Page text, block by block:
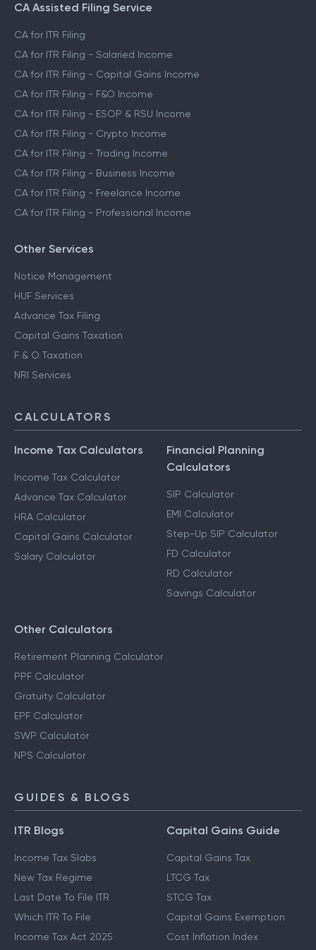
CA Assisted Filing Service
CA for ITR Filing
CA for ITR Filing - Salaried Income
CA for ITR Filing - Capital Gains Income
CA for ITR Filing - F&O Income
CA for ITR Filing - ESOP & RSU Income
CA for ITR Filing - Crypto Income
CA for ITR Filing - Trading Income
CA for ITR Filing - Business Income
CA for ITR Filing - Freelance Income
CA for ITR Filing - Professional Income
Other Services
Notice Management
HUF Services
Advance Tax Filing
Capital Gains Taxation
F & O Taxation
NRI Services
CALCULATORS
Income Tax Calculators
Income Tax Calculator
Advance Tax Calculator
HRA Calculator
Capital Gains Calculator
Salary Calculator
Financial Planning
Calculators
SIP Calculator
EMI Calculator
Step-Up SIP Calculator
FD Calculator
RD Calculator
Savings Calculator
Other Calculators
Retirement Planning Calculator
PPF Calculator
Gratuity Calculator
EPF Calculator
SWP Calculator
NPS Calculator
GUIDES & BLOGS
ITR Blogs
Income Tax Slabs
New Tax Regime
Last Date To File ITR
Which ITR To File
Income Tax Act 2025
Capital Gains Guide
Capital Gains Tax
LTCG Tax
STCG Tax
Capital Gains Exemption
Cost Inflation Index